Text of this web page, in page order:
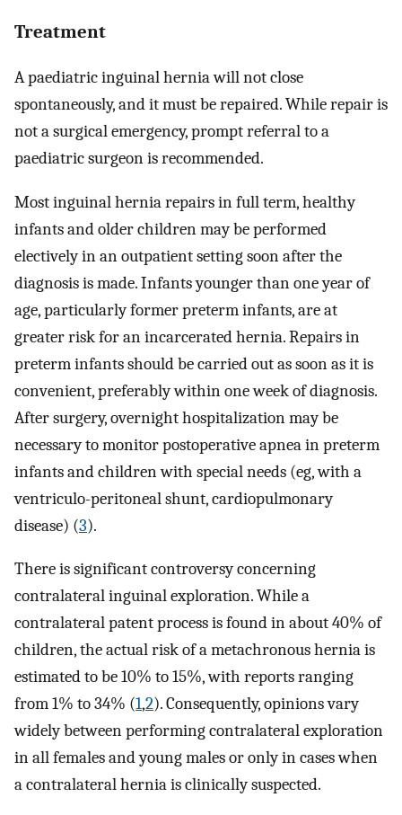
Treatment
A paediatric inguinal hernia will not close
spontaneously, and it must be repaired. While repair is
not a surgical emergency, prompt referral to a
paediatric surgeon is recommended.
Most inguinal hernia repairs in full term, healthy
infants and older children may be performed
electively in an outpatient setting soon after the
diagnosis is made. Infants younger than one year of
age, particularly former preterm infants, are at
greater risk for an incarcerated hernia. Repairs in
preterm infants should be carried out as soon as it is
convenient, preferably within one week of diagnosis.
After surgery, overnight hospitalization may be
necessary to monitor postoperative apnea in preterm
infants and children with special needs (eg, with a
ventriculo-peritoneal shunt, cardiopulmonary
disease) (3).
There is significant controversy concerning
contralateral inguinal exploration. While a
contralateral patent process is found in about 40% of
children, the actual risk of a metachronous hernia is
estimated to be 10% to 15%, with reports ranging
from 1% to 34% (1,2). Consequently, opinions vary
widely between performing contralateral exploration
in all females and young males or only in cases when
a contralateral hernia is clinically suspected.